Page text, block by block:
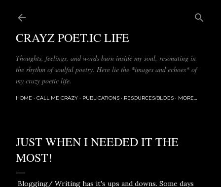
CRAYZ POET.IC LIFE
Thoughts, feelings, and words burn inside my soul, resonating in
the rhythm of soulful poetry. Here lie the *images and echoes* of
my crazy poetic life.
HOME CALL ME CRAZY PUBLICATIONS RESOURCES/BLOGS MORE…
JUST WHEN I NEEDED IT THE
MOST!
Blogging/ Writing has it's ups and downs. Some days